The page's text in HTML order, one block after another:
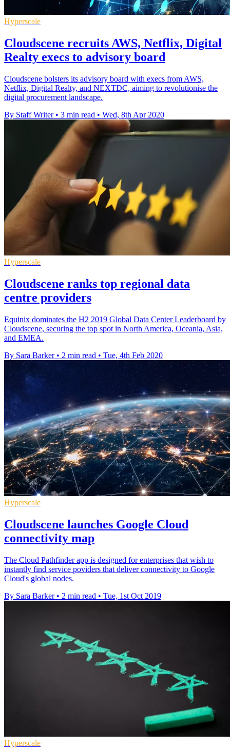
Hyperscale
Cloudscene recruits AWS, Netflix, Digital
Realty execs to advisory board
Cloudscene bolsters its advisory board with execs from AWS,
Netflix, Digital Realty, and NEXTDC, aiming to revolutionise the
digital procurement landscape.
By Staff Writer • 3 min read • Wed, 8th Apr 2020
Hyperscale
Cloudscene ranks top regional data
centre providers
Equinix dominates the H2 2019 Global Data Center Leaderboard by
Cloudscene, securing the top spot in North America, Oceania, Asia,
and EMEA.
By Sara Barker • 2 min read • Tue, 4th Feb 2020
Hyperscale
Cloudscene launches Google Cloud
connectivity map
The Cloud Pathfinder app is designed for enterprises that wish to
instantly find service poviders that deliver connectivity to Google
Cloud's global nodes.
By Sara Barker • 2 min read • Tue, 1st Oct 2019
Hyperscale